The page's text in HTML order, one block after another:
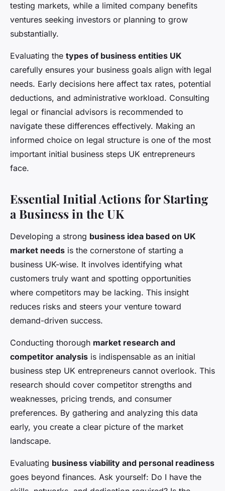
testing markets, while a limited company benefits
ventures seeking investors or planning to grow
substantially.
Evaluating the types of business entities UK
carefully ensures your business goals align with legal
needs. Early decisions here affect tax rates, potential
deductions, and administrative workload. Consulting
legal or financial advisors is recommended to
navigate these differences effectively. Making an
informed choice on legal structure is one of the most
important initial business steps UK entrepreneurs
face.
Essential Initial Actions for Starting
a Business in the UK
Developing a strong business idea based on UK
market needs is the cornerstone of starting a
business UK-wise. It involves identifying what
customers truly want and spotting opportunities
where competitors may be lacking. This insight
reduces risks and steers your venture toward
demand-driven success.
Conducting thorough market research and
competitor analysis is indispensable as an initial
business step UK entrepreneurs cannot overlook. This
research should cover competitor strengths and
weaknesses, pricing trends, and consumer
preferences. By gathering and analyzing this data
early, you create a clear picture of the market
landscape.
Evaluating business viability and personal readiness
goes beyond finances. Ask yourself: Do I have the